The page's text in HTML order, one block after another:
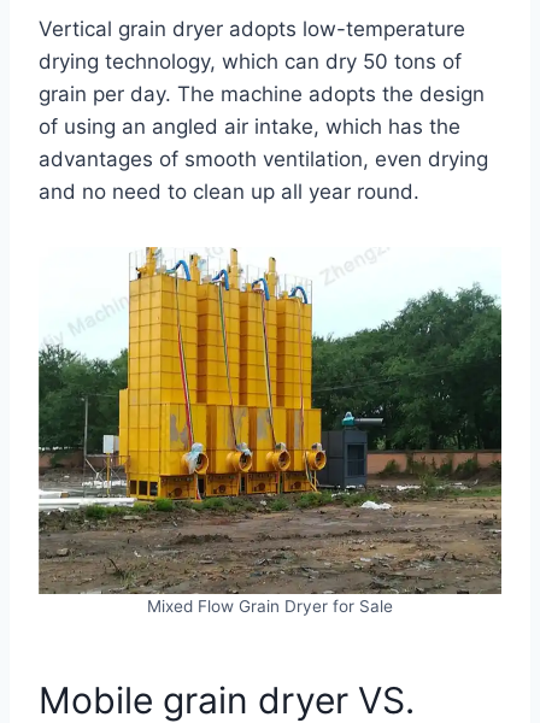
Vertical grain dryer adopts low-temperature
drying technology, which can dry 50 tons of
grain per day. The machine adopts the design
of using an angled air intake, which has the
advantages of smooth ventilation, even drying
and no need to clean up all year round.
Mixed Flow Grain Dryer for Sale
Mobile grain dryer VS.